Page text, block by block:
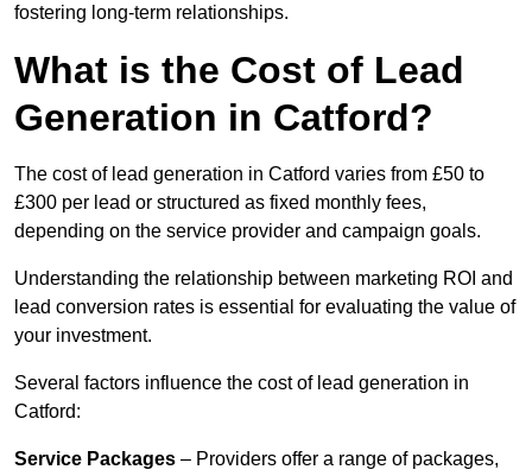
fostering long-term relationships.
What is the Cost of Lead
Generation in Catford?
The cost of lead generation in Catford varies from £50 to
£300 per lead or structured as fixed monthly fees,
depending on the service provider and campaign goals.
Understanding the relationship between marketing ROI and
lead conversion rates is essential for evaluating the value of
your investment.
Several factors influence the cost of lead generation in
Catford:
Service Packages – Providers offer a range of packages,